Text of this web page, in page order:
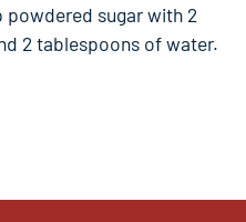
powdered sugar with 2
2 tablespoons of water.